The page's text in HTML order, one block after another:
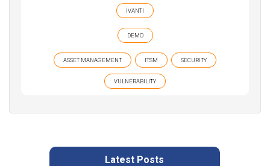
IVANTI
DEMO
ASSET MANAGEMENT ITSM SECURITY
VULNERABILITY
Latest Posts